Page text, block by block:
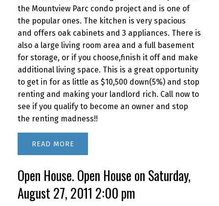
the Mountview Parc condo project and is one of
the popular ones. The kitchen is very spacious
and offers oak cabinets and 3 appliances. There is
also a large living room area and a full basement
for storage, or if you choose,finish it off and make
additional living space. This is a great opportunity
to get in for as little as $10,500 down(5%) and stop
renting and making your landlord rich. Call now to
see if you qualify to become an owner and stop
the renting madness!!
READ
Open House. Open House on Saturday,
August 27, 2011 2:00 pm